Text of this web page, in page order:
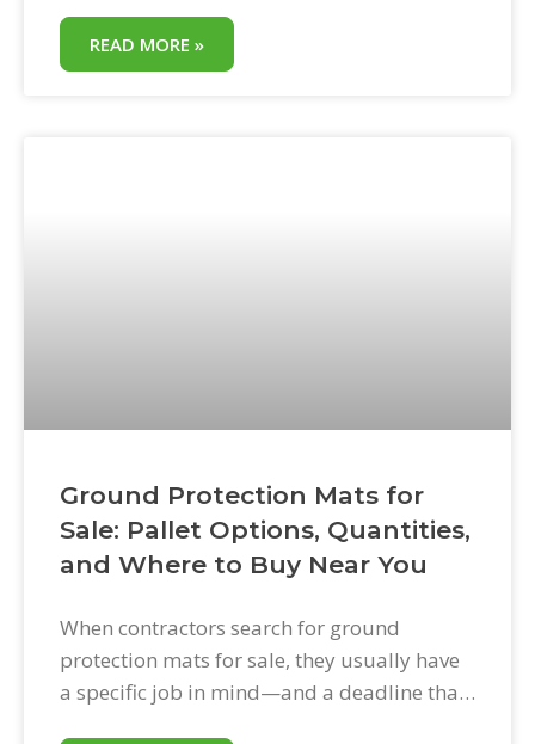
without mats. One delivery truck backing
across an old concrete driveway. One
READ MORE »
Ground Protection Mats for
Sale: Pallet Options, Quantities,
and Where to Buy Near You
When contractors search for ground
protection mats for sale, they usually have
a specific job in mind—and a deadline that